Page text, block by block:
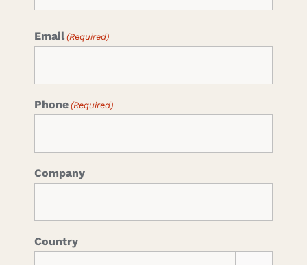
Email (Required)
Phone (Required)
Company
Country